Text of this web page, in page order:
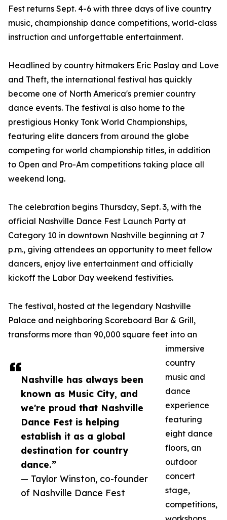
Nashville has always been
known as Music City, and
we're proud that Nashville
Dance Fest is helping
establish it as a global
destination for country
dance.”
— Taylor Winston, co-founder
of Nashville Dance Fest
Fest returns Sept. 4-6 with three days of live country
music, championship dance competitions, world-class
instruction and unforgettable entertainment.
Headlined by country hitmakers Eric Paslay and Love
and Theft, the international festival has quickly
become one of North America's premier country
dance events. The festival is also home to the
prestigious Honky Tonk World Championships,
featuring elite dancers from around the globe
competing for world championship titles, in addition
to Open and Pro-Am competitions taking place all
weekend long.
The celebration begins Thursday, Sept. 3, with the
official Nashville Dance Fest Launch Party at
Category 10 in downtown Nashville beginning at 7
p.m., giving attendees an opportunity to meet fellow
dancers, enjoy live entertainment and officially
kickoff the Labor Day weekend festivities.
The festival, hosted at the legendary Nashville
Palace and neighboring Scoreboard Bar & Grill,
transforms more than 90,000 square feet into an
immersive
country
music and
dance
experience
featuring
eight dance
floors, an
outdoor
concert
stage,
competitions,